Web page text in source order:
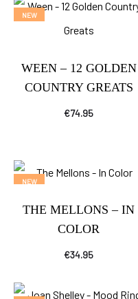
NEW
WEEN – 12 GOLDEN
COUNTRY GREATS
€74.95
NEW
THE MELLONS – IN
COLOR
€34.95